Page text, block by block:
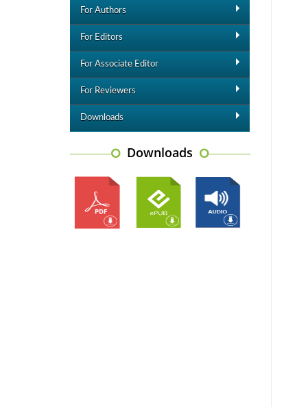
For Authors
For Editors
For Associate Editor
For Reviewers
Downloads
Downloads